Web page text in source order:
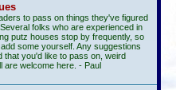
to pass on things they've figured
folks who are experienced in
putz houses stop by frequently, so
some yourself. Any suggestions
that you'd like to pass on, weird
are welcome here. - Paul